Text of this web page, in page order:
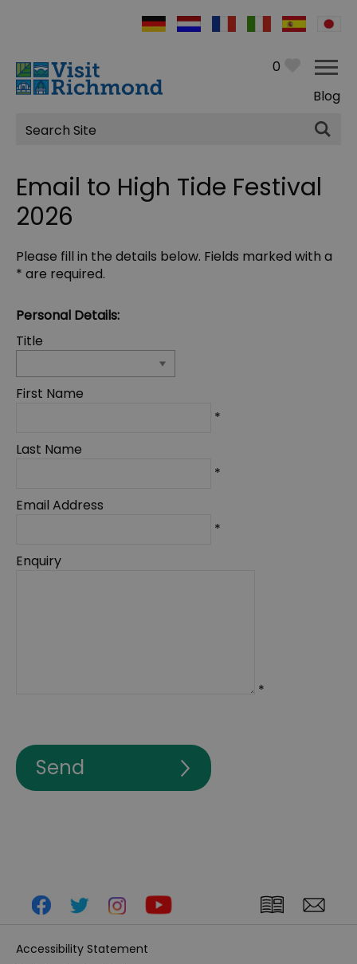
0
Blog
Site
Search
Email to High Tide Festival
2026
Please fill in the details below. Fields marked with a
* are required.
Personal Details:
Title
First Name
*
Last Name
*
Email Address
*
Enquiry
*
Accessibility Statement